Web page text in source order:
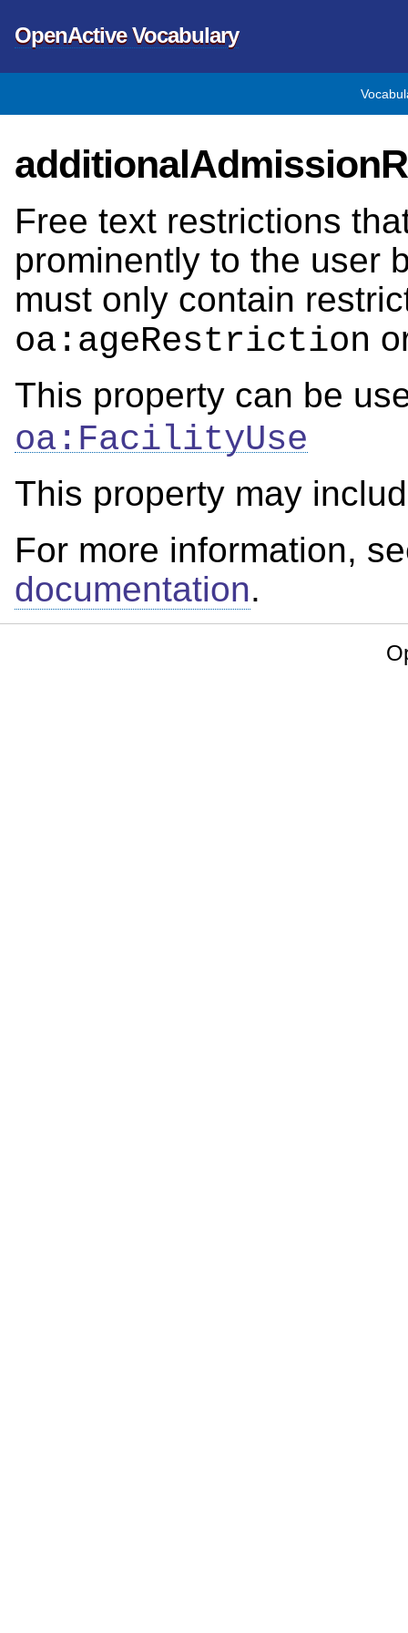
OpenActive Vocabulary
Free text restrictions
prominently to the user
must only contain
oa:ageRestriction
This property can be
oa:FacilityUse
This property may
For more information,
documentation.